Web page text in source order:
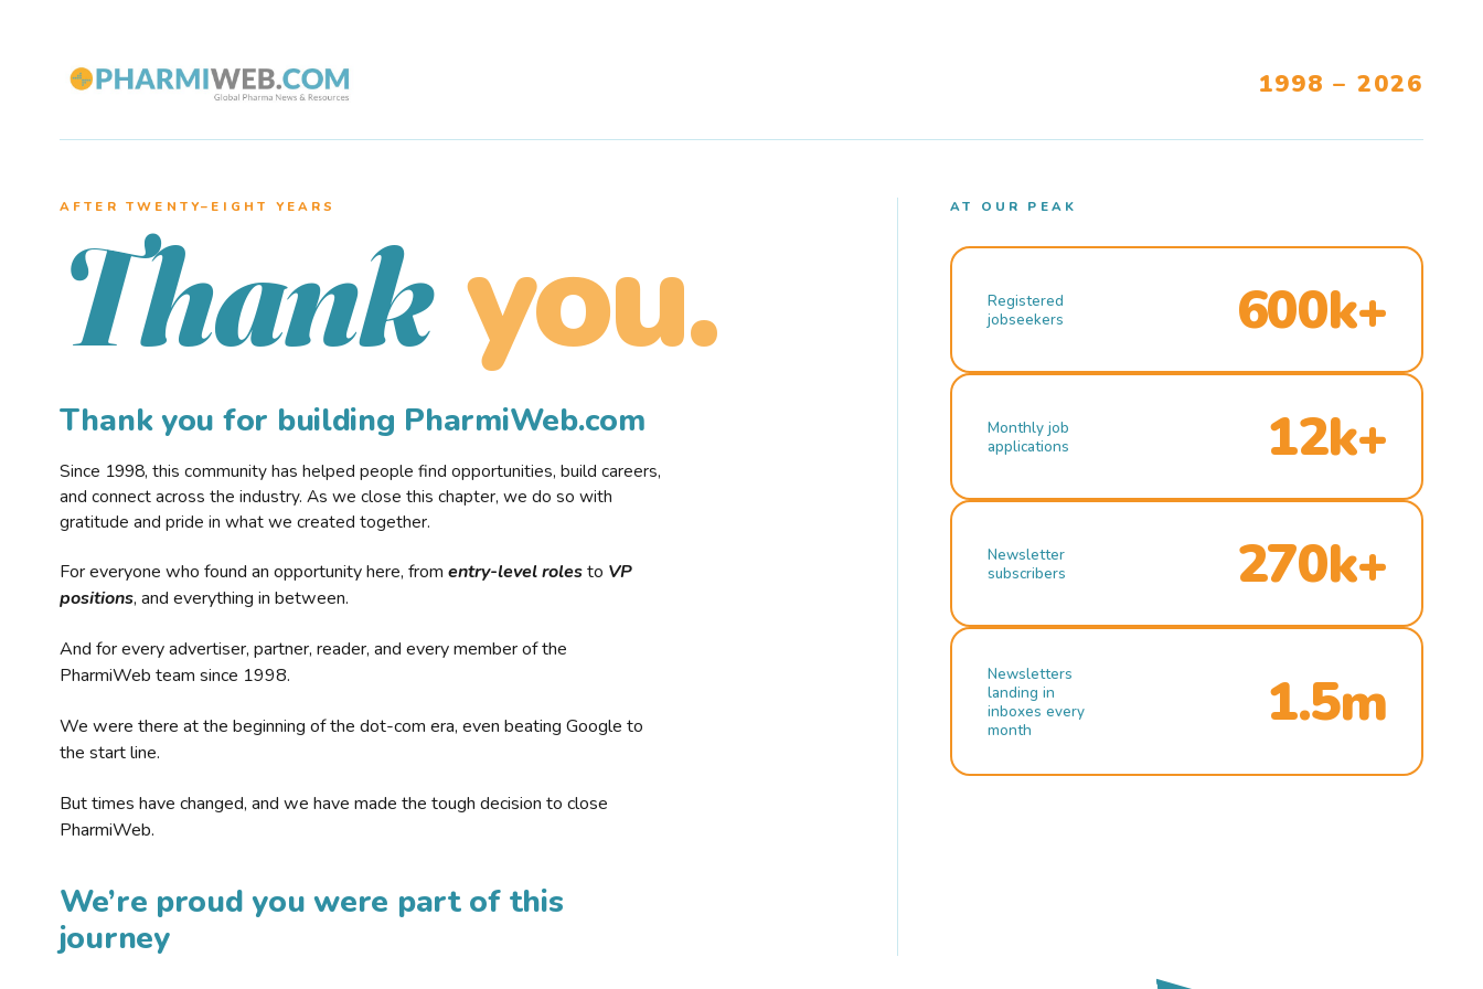
1998 – 2026
AFTER TWENTY–EIGHT YEARS
Thank you.
Thank you for building PharmiWeb.com
Since 1998, this community has helped people find opportunities, build careers,
and connect across the industry. As we close this chapter, we do so with
gratitude and pride in what we created together.
For everyone who found an opportunity here, from entry-level rolesto VP
positions, and everything in between.
And for every advertiser, partner, reader, and every member of the
PharmiWeb team since 1998.
We were there at the beginning of the dot-com era, even beating Google to
the start line.
But times have changed, and we have made the tough decision to close
PharmiWeb.
We’re proud you were part of this
journey
AT OUR PEAK
Registered
jobseekers
600k+
Monthly job
applications
12k+
Newsletter
subscribers
270k+
Newsletters
landing in
inboxes every
month
1.5m